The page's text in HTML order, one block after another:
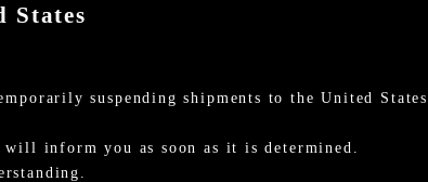
States
suspending shipments to the United States.
inform you as soon as it is determined.